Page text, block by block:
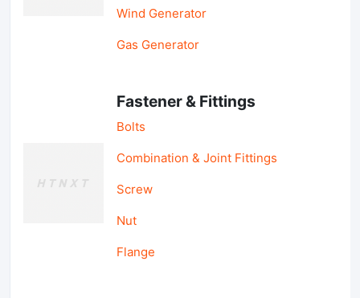
Wind Generator
Gas Generator
Fastener & Fittings
Bolts
Combination & Joint Fittings
Screw
Nut
Flange